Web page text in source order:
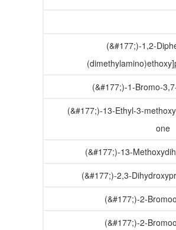
(&#177;)-1,2-
(&#177;)-1-Bromo-
(&#177;)-13-Ethyl-3-
one
(&#177;)-13-
(&#177;)-2,3-
(&#177;)-2-
(&#177;)-2-